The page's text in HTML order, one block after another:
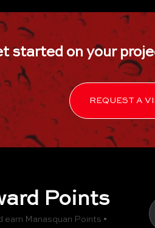
shower doors, glass shower door, shower doors, shower doors near me,
Farmingdale, Wall, Allenhurst, barn door shower door, bath glass doors,
frameless shower, frameless shower door installation, frameless shower
shower wall, half glass shower door, half glass shower door for bathtub, half wall
shower glass panel, shower no doors, shower stall doors, showers without doors,
kitchen cabinet doors, glass nightstand, glass shelves, glass shelves cut to
doors for wine room, glass enclosed wine wall, glass wine cellars, glass wine
mirror, full body mirrors, full length mirror, full length wall mirror, gym
replacement, door screen replacement, fix screen door, home window screen,
door screen replacement, sliding door screen replacement, sliding patio door
exterior glass railing, floating stairs with glass railing, frameless glass deck
wood handrail, glass stair railing, glass stair railing cost, glass stair railing near me,
glass partitioning, glass partitions walls, glass wall office, herculite doors, herculite
glass company, commercial glass company near me, commercial glass door
in NJ, custom mirrors and glass showers near me, glass panels for showers and
started on your
REQUEST A
Points
earn Manasquan Points •